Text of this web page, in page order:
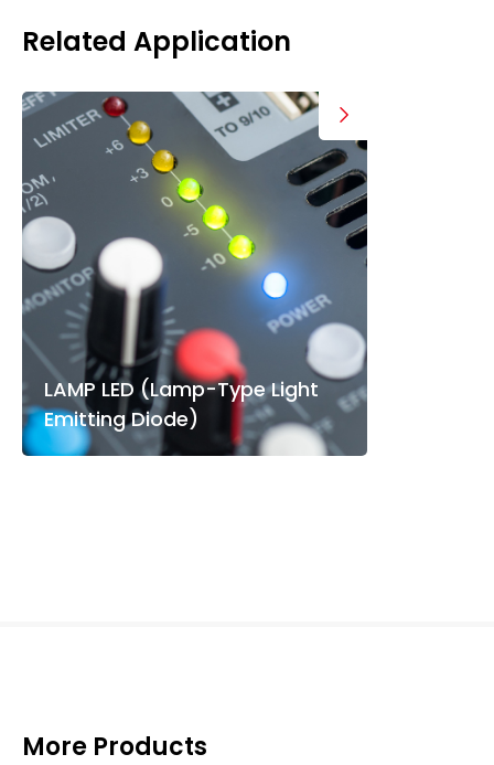
Related Application
LAMP LED (Lamp-Type Light
Emitting Diode)
More Products